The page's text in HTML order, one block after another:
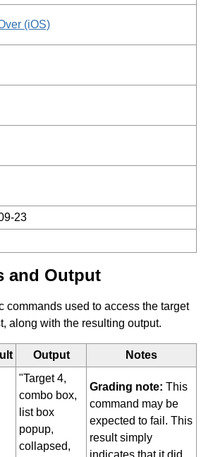
(iOS)
23
and Output
commands used to access the target
along with the resulting output.
Output Notes
"Target 4,
combo box,
list box
popup,
collapsed,
Grading note: This
command may be
expected to fail. This
result simply
indicates that it did